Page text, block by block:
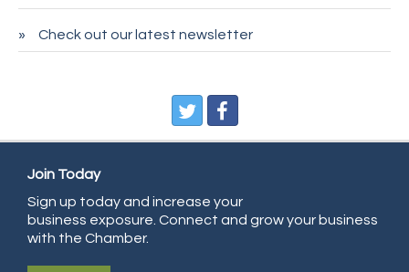
CDL College
Pure Air Solutions Heating and Cooling
All Points Property Inspectors LLC
Doulas in Denver
Community Choice Credit Union
AmeriGas
Check out our latest newsletter
Join Today
Sign up today and increase your
business exposure. Connect and grow your business
with the Chamber.